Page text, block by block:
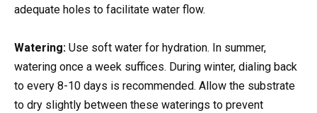
adequate holes to facilitate water flow.
Watering: Use soft water for hydration. In summer,
watering once a week suffices. During winter, dialing back
to every 8-10 days is recommended. Allow the substrate
to dry slightly between these waterings to prevent